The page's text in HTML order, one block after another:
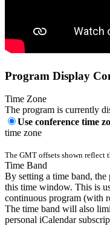
Program Display
Time Zone
The program is currently
Use conference time
time zone
The GMT offsets shown reflect
Time Band
By setting a time band,
this time window. This is
continuous program (with
The time band will also
personal iCalendar